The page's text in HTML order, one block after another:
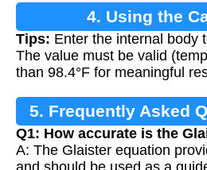
4. Using the
Tips: Enter the internal body
The value must be valid
than 98.4°F for meaningful
5. Frequently Asked
Q1: How accurate is the
A: The Glaister equation
and should be used as a